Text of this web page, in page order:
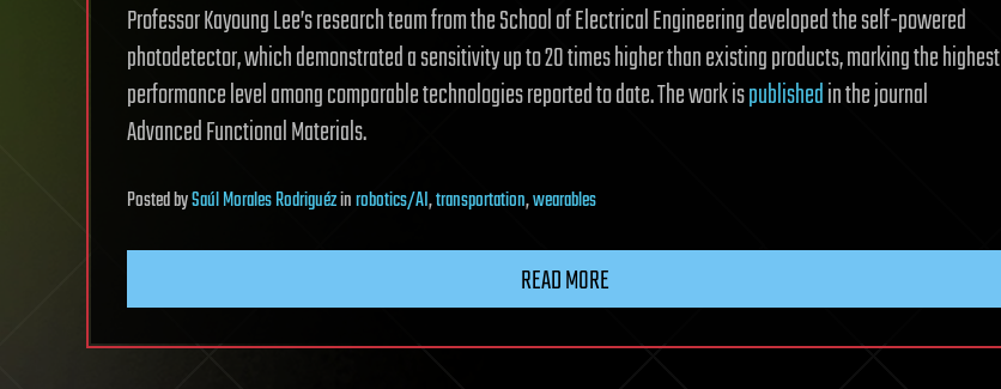
Professor Kayoung Lee’s research team from the School of Electrical Engineering developed the self-powered
photodetector, which demonstrated a sensitivity up to 20 times higher than existing products, marking the highest
performance level among comparable technologies reported to date. The work ispublishedin the journal
Advanced Functional Materials.
PostedbySaúl Morales Rodriguézinrobotics/AI,transportation,wearables
READ MORE